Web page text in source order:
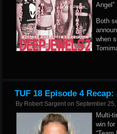
Both
when
TUF 18 Episode 4
By Robert Sargent on September
Multi-
win for